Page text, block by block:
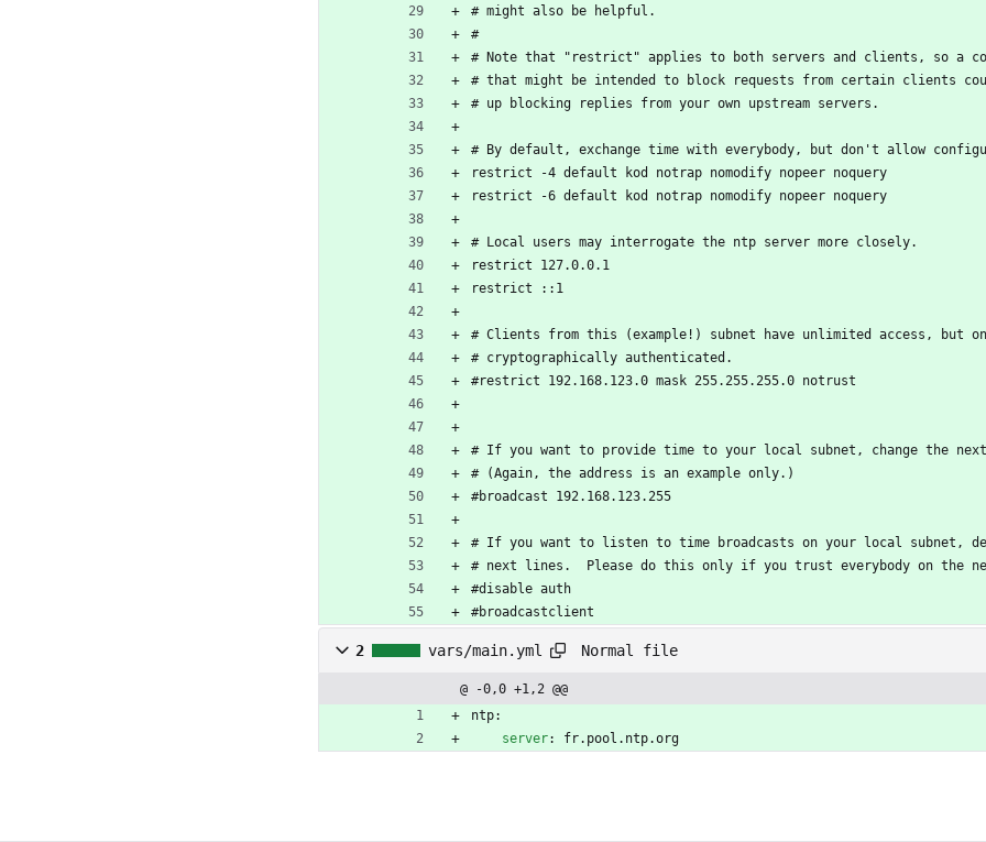
# might also be helpful.
#
# Note that "restrict" applies to both servers and clients, so a
# that might be intended to block requests from certain clients
# up blocking replies from your own upstream servers.
# By default, exchange time with everybody, but don't allow
restrict -4 default kod notrap nomodify nopeer noquery
restrict -6 default kod notrap nomodify nopeer noquery
# Local users may interrogate the ntp server more closely.
restrict 127.0.0.1
restrict ::1
# Clients from this (example!) subnet have unlimited access, but
# cryptographically authenticated.
#restrict 192.168.123.0 mask 255.255.255.0 notrust
# If you want to provide time to your local subnet, change the
# (Again, the address is an example only.)
#broadcast 192.168.123.255
# If you want to listen to time broadcasts on your local subnet, de-
# next lines.  Please do this only if you trust everybody on the
#disable auth
#broadcastclient
2 vars/main.yml Normal file
@ -0,0 +1,2 @@
ntp:
server: fr.pool.ntp.org